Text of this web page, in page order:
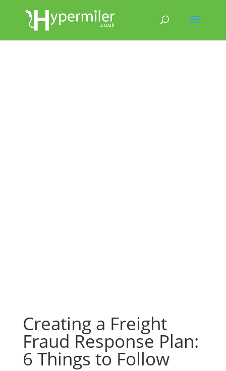
Creating a Freight
Fraud Response Plan:
6 Things to Follow